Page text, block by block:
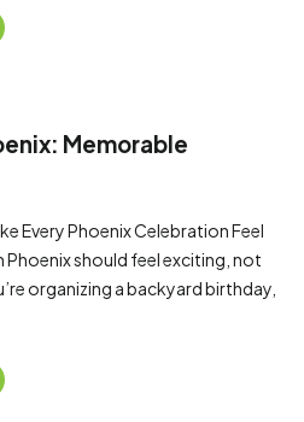
Memorable
Every Phoenix Celebration Feel
Phoenix should feel exciting, not
organizing a backyard birthday,